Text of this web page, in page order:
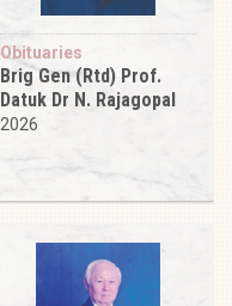
Obituaries
Brig Gen (Rtd) Prof.
Datuk Dr N. Rajagopal
2026